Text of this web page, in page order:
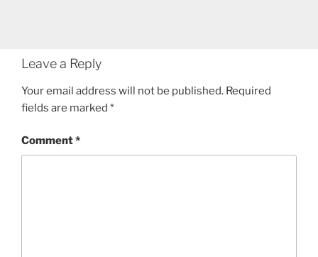
Leave a Reply
Your email address will not be published. Required
fields are marked *
Comment*